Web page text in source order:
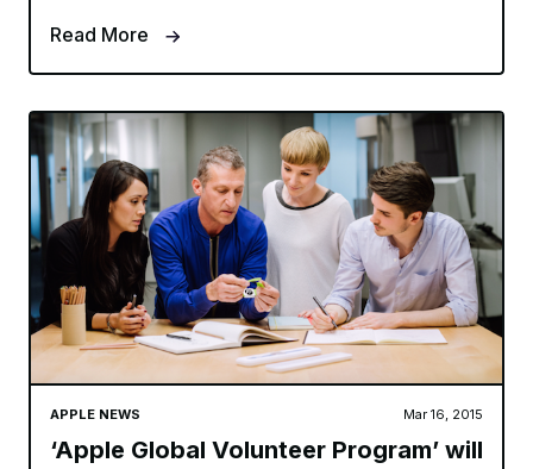
Read More
APPLE NEWS Mar 16, 2015
‘Apple Global Volunteer Program’ will